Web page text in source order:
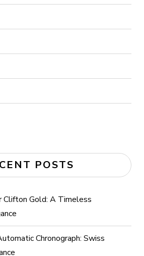
POSTS
Clifton Gold: A Timeless
Chronograph: Swiss